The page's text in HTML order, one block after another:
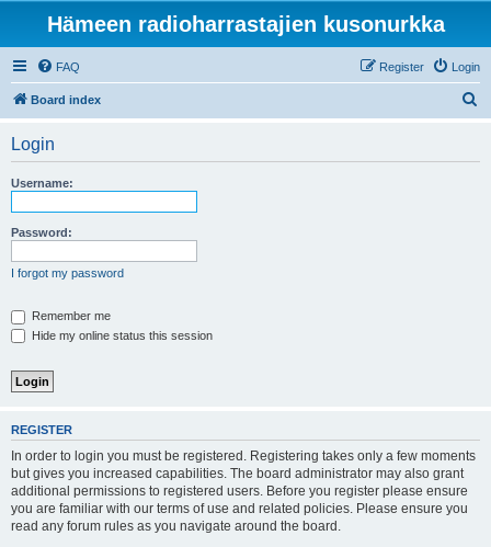
Hämeen radioharrastajien kusonurkka
FAQ Login
Register
Board index
Login
Username:
Password:
I forgot my password
Remember me
Hide my online status this session
REGISTER
In order to login you must be registered. Registering takes only a few moments
but gives you increased capabilities. The board administrator may also grant
additional permissions to registered users. Before you register please ensure
you are familiar with our terms of use and related policies. Please ensure you
read any forum rules as you navigate around the board.